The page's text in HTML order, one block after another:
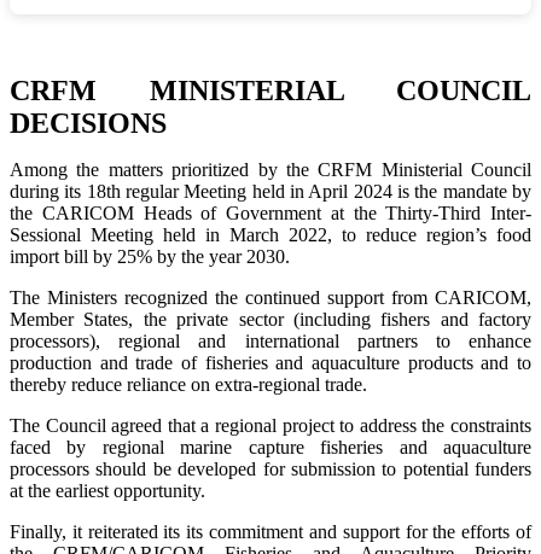
CRFM MINISTERIAL COUNCIL
DECISIONS
Among the matters prioritized by the CRFM Ministerial Council
during its 18th regular Meeting held in April 2024 is the mandate by
the CARICOM Heads of Government at the Thirty-Third Inter-
Sessional Meeting held in March 2022, to reduce region’s food
import bill by 25% by the year 2030.
The Ministers recognized the continued support from CARICOM,
Member States, the private sector (including fishers and factory
processors), regional and international partners to enhance
production and trade of fisheries and aquaculture products and to
thereby reduce reliance on extra-regional trade.
The Council agreed that a regional project to address the constraints
faced by regional marine capture fisheries and aquaculture
processors should be developed for submission to potential funders
at the earliest opportunity.
Finally, it reiterated its its commitment and support for the efforts of